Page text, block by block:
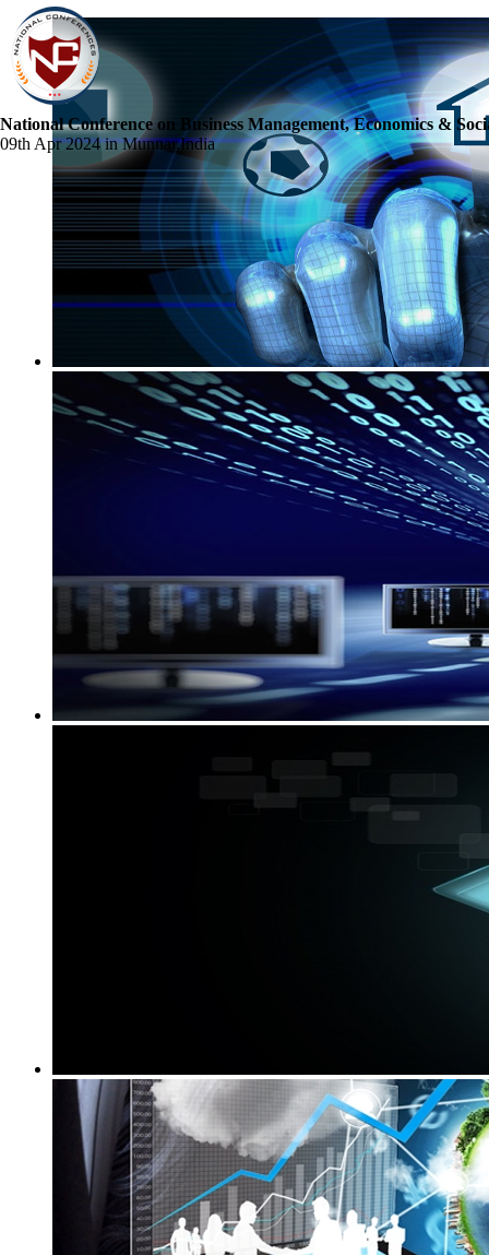
National Conference on Business Management, Economics &
09th Apr 2024 in Munnar,India